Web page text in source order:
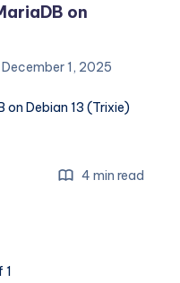
on
December 1, 2025
on Debian 13 (Trixie)
4 min read
1